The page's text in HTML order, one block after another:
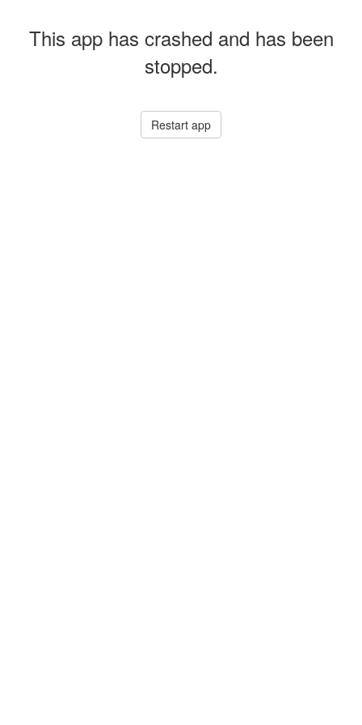
This app has crashed and has been
stopped.
Restart app